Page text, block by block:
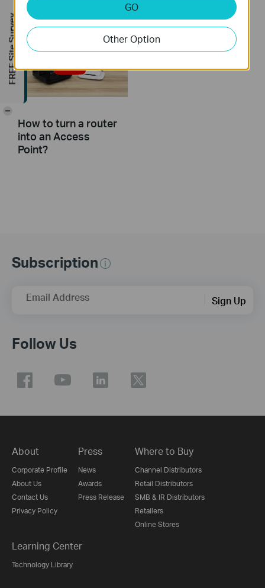
How to turn a router
into an Access
Point?
Subscription
Email Address Sign Up
Follow Us
About
Corporate Profile
About Us
Contact Us
Privacy Policy
Press
News
Awards
Press Release
Where to Buy
Channel Distributors
Retail Distributors
SMB & IR Distributors
Retailers
Online Stores
Learning Center
Technology Library
GO
Other Option
FREE Site Survey